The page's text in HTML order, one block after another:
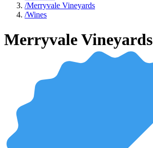
/Merryvale Vineyards
/Wines
Merryvale Vineyards